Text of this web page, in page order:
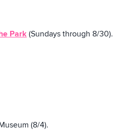
Park (Sundays through 8/30).
(8/4).